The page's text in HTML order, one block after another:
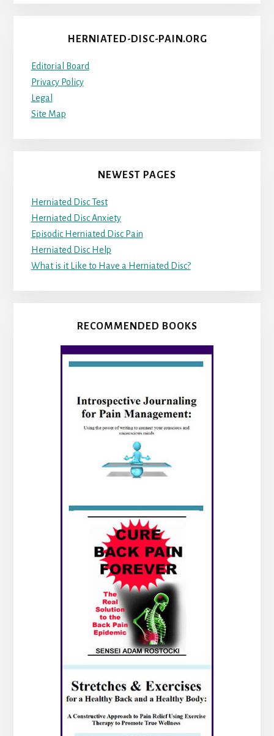
HERNIATED-DISC-PAIN.ORG
Editorial Board
Privacy Policy
Legal
Site Map
NEWEST PAGES
Herniated Disc Test
Herniated Disc Anxiety
Episodic Herniated Disc Pain
Herniated Disc Help
What is it Like to Have a Herniated Disc?
RECOMMENDED BOOKS